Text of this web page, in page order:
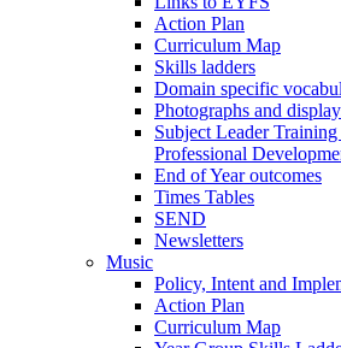
Action Plan
Curriculum Map
Skills ladders
Domain specific
Photographs and
Subject Leader
Professional
End of Year outcomes
Times Tables
SEND
Newsletters
Music
Policy, Intent and
Action Plan
Curriculum Map